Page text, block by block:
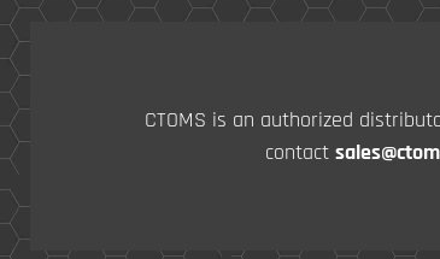
CTOMS is an authorized
contact